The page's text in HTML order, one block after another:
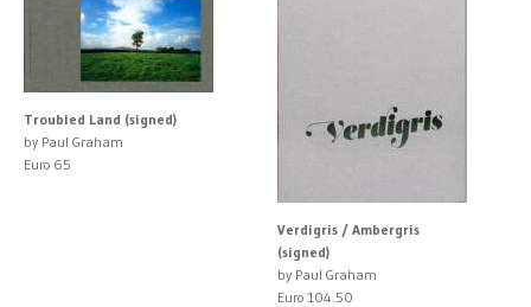
Troubled Land (signed)
by Paul Graham
Euro 65
Verdigris / Ambergris
(signed)
by Paul Graham
Euro 104.50